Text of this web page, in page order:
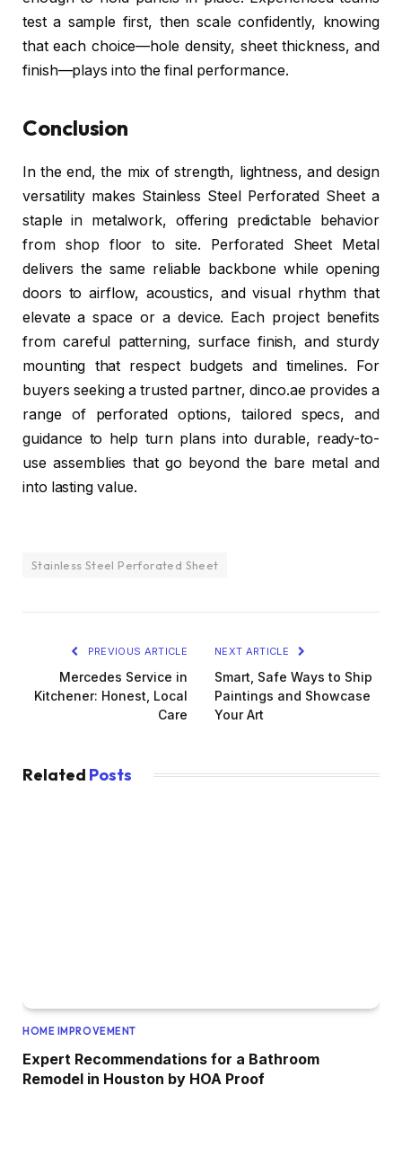
test a sample first, then scale confidently, knowing
that each choice—hole density, sheet thickness, and
finish—plays into the final performance.
Conclusion
In the end, the mix of strength, lightness, and design
versatility makes Stainless Steel Perforated Sheet a
staple in metalwork, offering predictable behavior
from shop floor to site. Perforated Sheet Metal
delivers the same reliable backbone while opening
doors to airflow, acoustics, and visual rhythm that
elevate a space or a device. Each project benefits
from careful patterning, surface finish, and sturdy
mounting that respect budgets and timelines. For
buyers seeking a trusted partner, dinco.ae provides a
range of perforated options, tailored specs, and
guidance to help turn plans into durable, ready-to-
use assemblies that go beyond the bare metal and
into lasting value.
Stainless Steel Perforated Sheet
PREVIOUS ARTICLE
Mercedes Service in
Kitchener: Honest, Local
Care
NEXT ARTICLE
Smart, Safe Ways to Ship
Paintings and Showcase
Your Art
Related Posts
HOME IMPROVEMENT
Expert Recommendations for a Bathroom
Remodel in Houston by HOA Proof